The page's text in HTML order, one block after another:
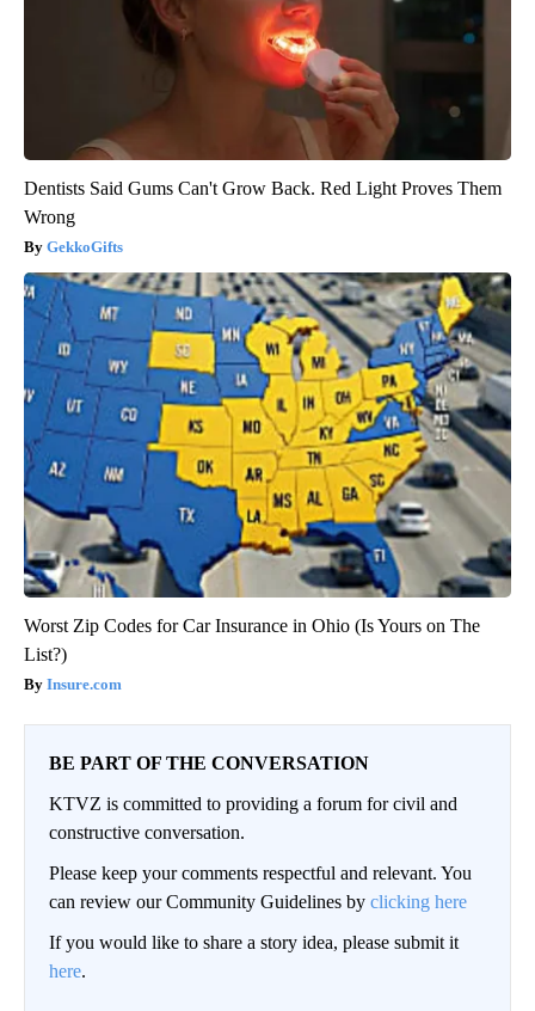
Dentists Said Gums Can't Grow Back. Red Light Proves Them
Wrong
GekkoGifts
Worst Zip Codes for Car Insurance in Ohio (Is Yours on The
List?)
Insure.com
BE PART OF THE CONVERSATION
KTVZ is committed to providing a forum for civil and
constructive conversation.
Please keep your comments respectful and relevant. You
can review our Community Guidelines by clicking here
If you would like to share a story idea, please submit it
here.